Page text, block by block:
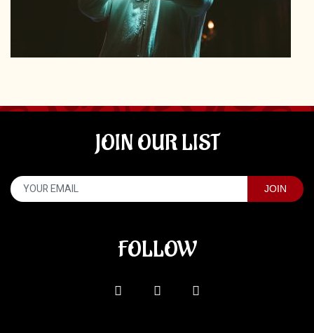
JOIN OUR LIST
FOLLOW